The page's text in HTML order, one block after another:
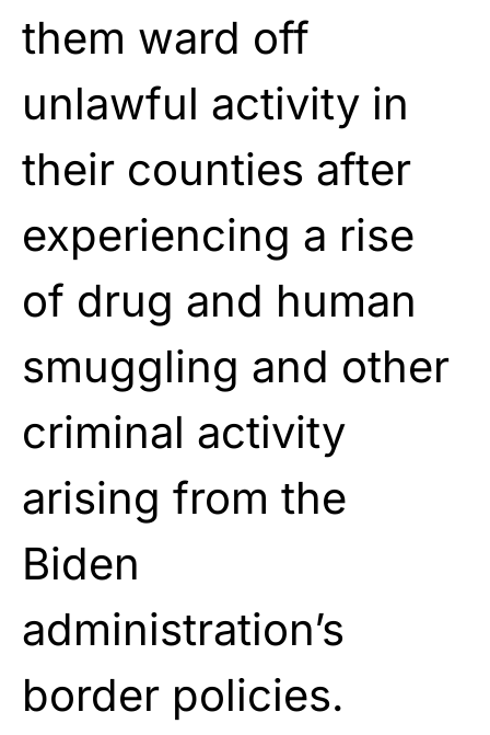
them ward off
unlawful activity in
their counties after
experiencing a rise
of drug and human
smuggling and other
criminal activity
arising from the
Biden
administration’s
border policies.